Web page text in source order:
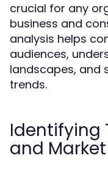
crucial for any
business and
analysis helps
audiences,
landscapes, and
trends.
Identifying
and